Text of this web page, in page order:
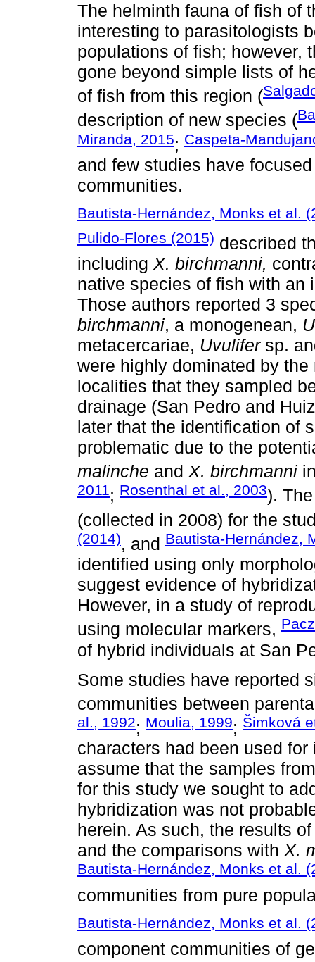
The helminth fauna of fish of
interesting to parasitologists
populations of fish; however,
gone beyond simple lists of
of fish from this region (
description of new species (
Miranda, 2015; Caspeta-
and few studies have
communities.
Bautista-Hernández, Monks et al.
Pulido-Flores (2015) described
including X. birchmanni,
native species of fish with an
Those authors reported 3
birchmanni, a monogenean,
metacercariae, Uvulifersp.
were highly dominated by
localities that they sampled
drainage (San Pedro and
later that the identification of
problematic due to the
malinche and X. birchmanni
2011; Rosenthal et al., 2003).
(collected in 2008) for the
(2014), and Bautista-Hernández,
identified using only
suggest evidence of
However, in a study of
using molecular markers,
of hybrid individuals at San
Some studies have reported
communities between
al., 1992; Moulia, 1999; Šimková
characters had been used
assume that the samples
for this study we sought to
hybridization was not
herein. As such, the results
and the comparisons with X.
Bautista-Hernández, Monks et al.
communities from pure
Bautista-Hernández, Monks et al.
component communities of